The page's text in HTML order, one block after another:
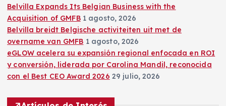
Belvilla Expands Its Belgian Business with the
Acquisition of GMFB 1 agosto, 2026
Belvilla breidt Belgische activiteiten uit met de
overname van GMFB 1 agosto, 2026
eGLOW acelera su expansión regional enfocada en ROI
y conversión, liderada por Carolina Mandil, reconocida
con el Best CEO Award 2026 29 julio, 2026